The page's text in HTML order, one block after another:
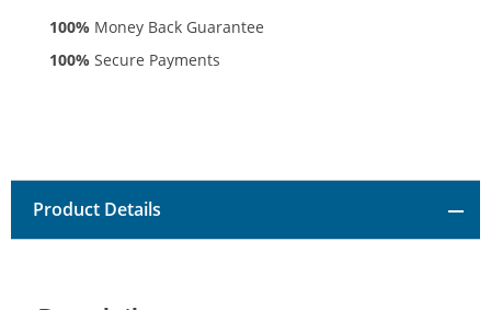
100% Money Back Guarantee
100% Secure Payments
Product Details